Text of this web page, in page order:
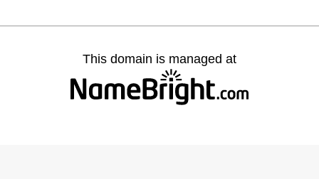
This domain is managed at